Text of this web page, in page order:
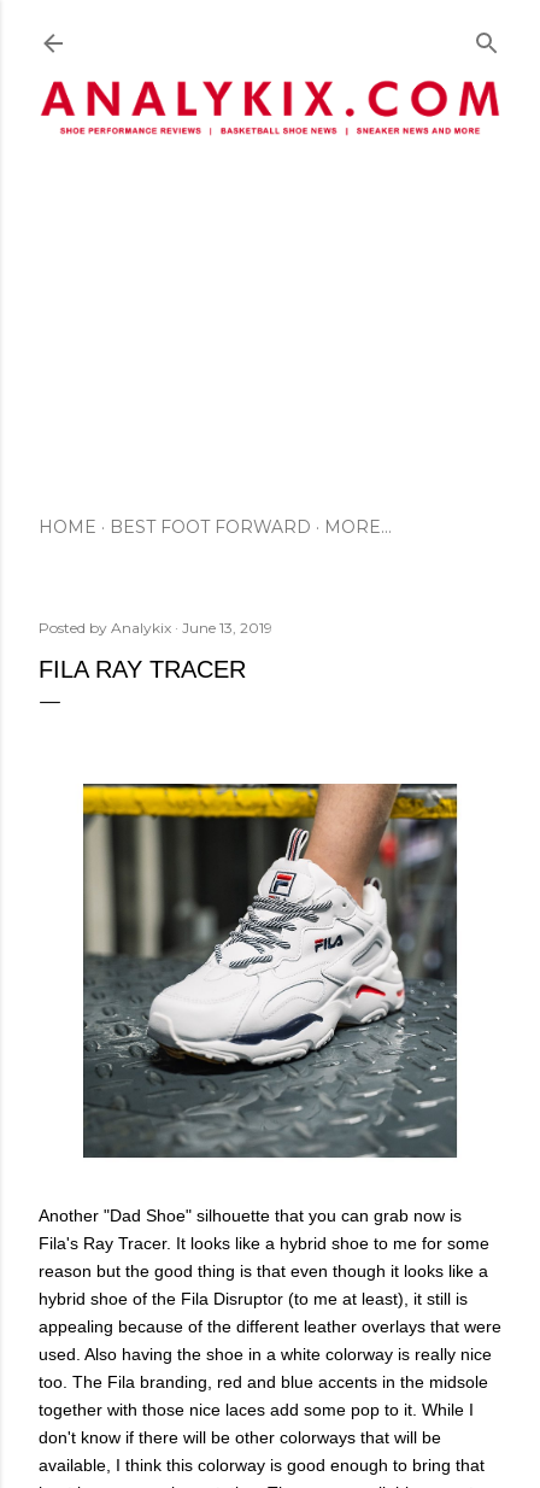
HOME BEST FOOT FORWARD MORE…
Posted by Analykix June 13, 2019
FILA RAY TRACER
Another "Dad Shoe" silhouette that you can grab now is
Fila's Ray Tracer. It looks like a hybrid shoe to me for some
reason but the good thing is that even though it looks like a
hybrid shoe of the Fila Disruptor (to me at least), it still is
appealing because of the different leather overlays that were
used. Also having the shoe in a white colorway is really nice
too. The Fila branding, red and blue accents in the midsole
together with those nice laces add some pop to it. While I
don't know if there will be other colorways that will be
available, I think this colorway is good enough to bring that